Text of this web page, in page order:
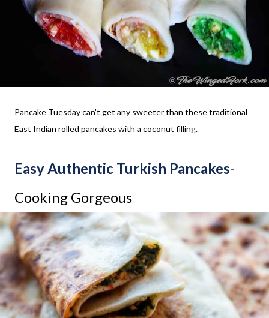
Pancake Tuesday can't get any sweeter than these traditional
East Indian rolled pancakes with a coconut filling.
Easy Authentic Turkish Pancakes-
Cooking Gorgeous